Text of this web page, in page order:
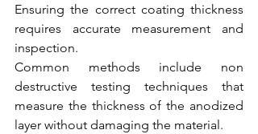
Ensuring the correct coating thickness
requires accurate measurement and
inspection.
Common methods include non
destructive testing techniques that
measure the thickness of the anodized
layer without damaging the material.